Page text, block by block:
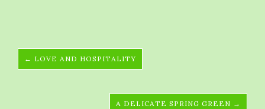
← LOVE AND HOSPITALITY
A DELICATE SPRING GREEN →